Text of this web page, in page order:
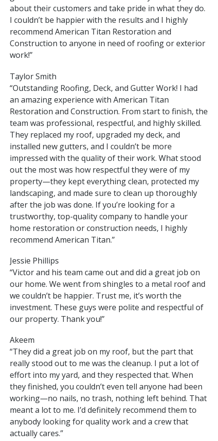
about their customers and take pride in what they do.
I couldn’t be happier with the results and I highly
recommend American Titan Restoration and
Construction to anyone in need of roofing or exterior
work!”
Taylor Smith
“Outstanding Roofing, Deck, and Gutter Work! I had
an amazing experience with American Titan
Restoration and Construction. From start to finish, the
team was professional, respectful, and highly skilled.
They replaced my roof, upgraded my deck, and
installed new gutters, and I couldn’t be more
impressed with the quality of their work. What stood
out the most was how respectful they were of my
property—they kept everything clean, protected my
landscaping, and made sure to clean up thoroughly
after the job was done. If you’re looking for a
trustworthy, top-quality company to handle your
home restoration or construction needs, I highly
recommend American Titan.”
Jessie Phillips
“Victor and his team came out and did a great job on
our home. We went from shingles to a metal roof and
we couldn’t be happier. Trust me, it’s worth the
investment. These guys were polite and respectful of
our property. Thank you!”
Akeem
“They did a great job on my roof, but the part that
really stood out to me was the cleanup. I put a lot of
effort into my yard, and they respected that. When
they finished, you couldn’t even tell anyone had been
working—no nails, no trash, nothing left behind. That
meant a lot to me. I’d definitely recommend them to
anybody looking for quality work and a crew that
actually cares.”